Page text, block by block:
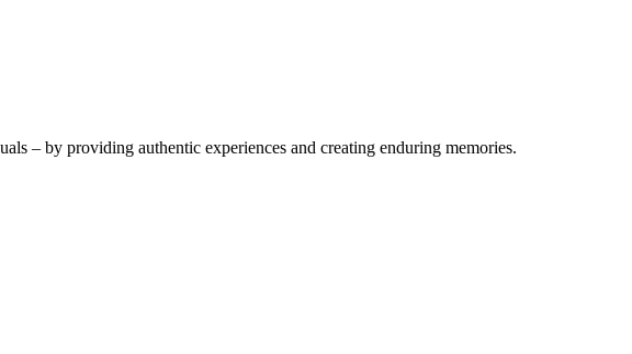
– by providing authentic experiences and creating enduring memories.